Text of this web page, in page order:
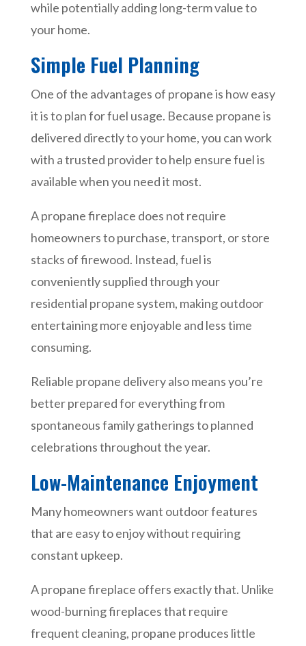
while potentially adding long-term value to
your home.
Simple Fuel Planning
One of the advantages of propane is how easy
it is to plan for fuel usage. Because propane is
delivered directly to your home, you can work
with a trusted provider to help ensure fuel is
available when you need it most.
A propane fireplace does not require
homeowners to purchase, transport, or store
stacks of firewood. Instead, fuel is
conveniently supplied through your
residential propane system, making outdoor
entertaining more enjoyable and less time
consuming.
Reliable propane delivery also means you’re
better prepared for everything from
spontaneous family gatherings to planned
celebrations throughout the year.
Low-Maintenance Enjoyment
Many homeowners want outdoor features
that are easy to enjoy without requiring
constant upkeep.
A propane fireplace offers exactly that. Unlike
wood-burning fireplaces that require
frequent cleaning, propane produces little